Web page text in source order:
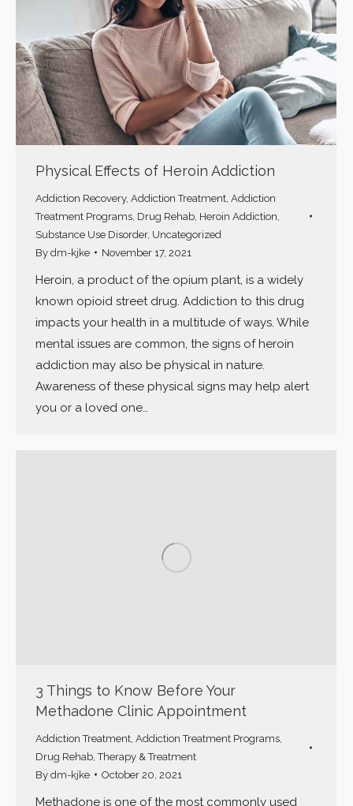
Physical Effects of Heroin Addiction
Addiction Recovery, Addiction Treatment Addiction
Treatment Programs Drug Rehab Heroin Addiction
Substance Use Disorder, Uncategorized
By dm-kjke November 17, 2021
Heroin, a product of the opium plant, is a widely
known opioid street drug. Addiction to this drug
impacts your health in a multitude of ways. While
mental issues are common, the signs of heroin
addiction may also be physical in nature.
Awareness of these physical signs may help alert
you or a loved one…
3 Things to Know Before Your
Methadone Clinic Appointment
Addiction Treatment Addiction Treatment Programs
Drug Rehab ,Therapy & Treatment
By dm-kjke October 20, 2021
Methadone is one of the most commonly used